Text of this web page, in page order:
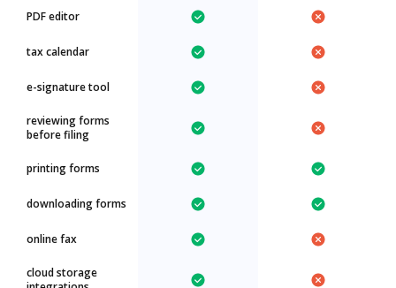
PDF editor
tax calendar
e-signature tool
reviewing forms
before filing
printing forms
downloading forms
online fax
cloud storage